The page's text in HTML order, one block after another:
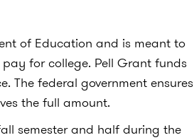
of Education and is meant to
for college. Pell Grant funds
The federal government ensures
the full amount.
semester and half during the